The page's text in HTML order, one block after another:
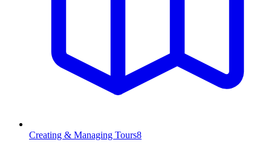
Creating & Managing Tours8